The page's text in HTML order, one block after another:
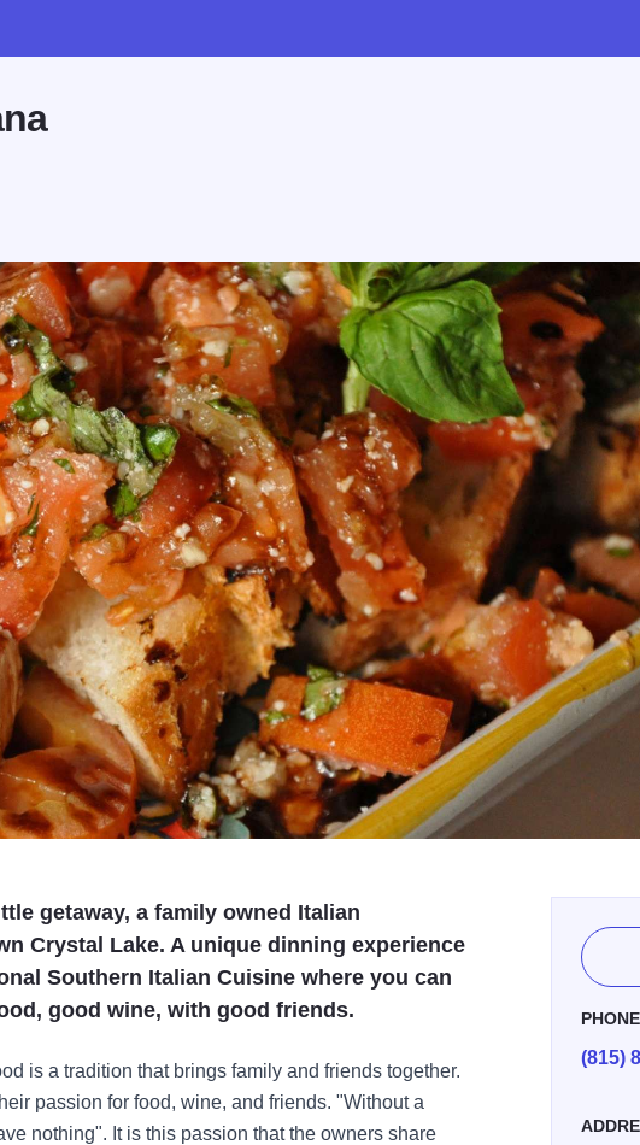
getaway, a family owned Italian
Crystal Lake. A unique dinning experience
Southern Italian Cuisine where you can
good wine, with good friends.
is a tradition that brings family and friends together.
passion for food, wine, and friends. "Without a
nothing". It is this passion that the owners share
PHONE
(815)